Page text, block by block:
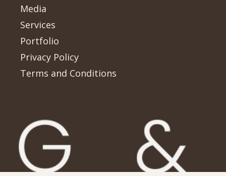
Media
Services
Portfolio
Privacy Policy
Terms and Conditions